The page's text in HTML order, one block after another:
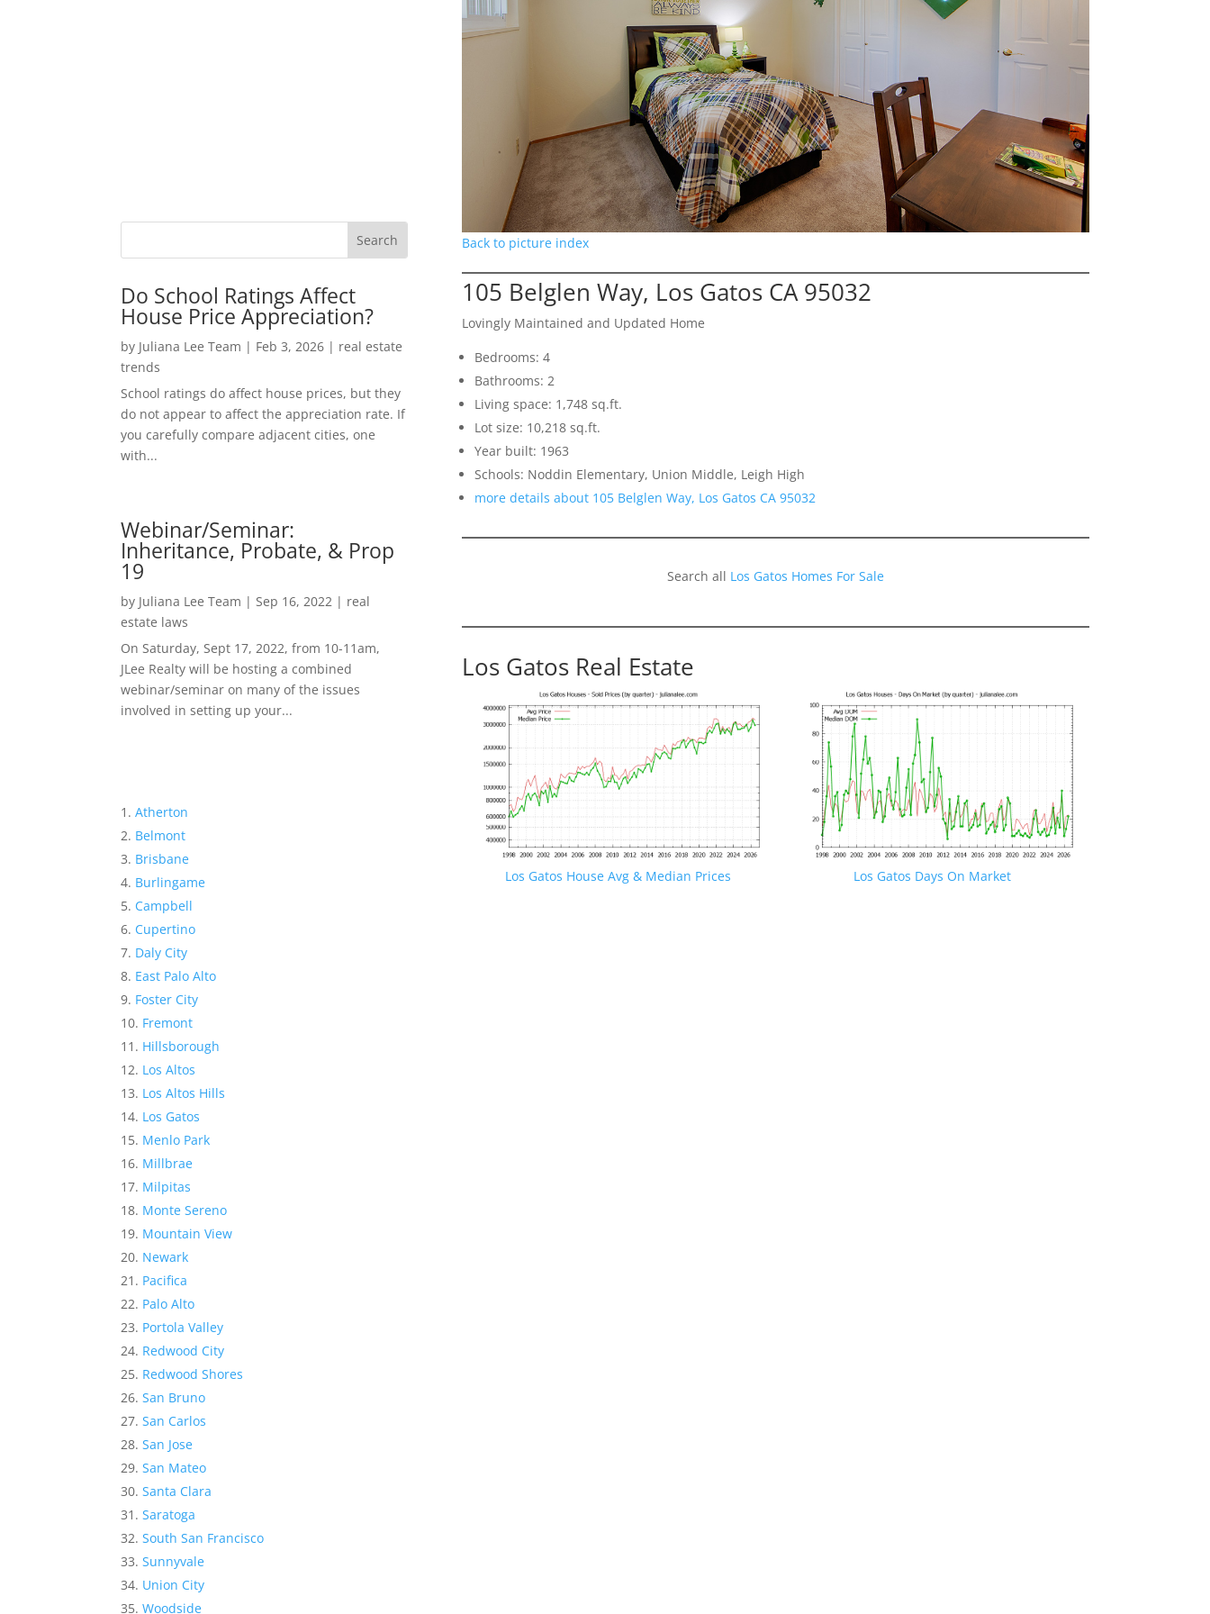
Do School Ratings Affect
House Price Appreciation?
by Juliana Lee Team | Feb 3, 2026 | real estate
trends
School ratings do affect house prices, but they
do not appear to affect the appreciation rate. If
you carefully compare adjacent cities, one
with...
Webinar/Seminar:
Inheritance, Probate, & Prop
19
by Juliana Lee Team | Sep 16, 2022 | real
estate laws
On Saturday, Sept 17, 2022, from 10-11am,
JLee Realty will be hosting a combined
webinar/seminar on many of the issues
involved in setting up your...
Atherton
Belmont
Brisbane
Burlingame
Campbell
Cupertino
Daly City
East Palo Alto
Foster City
Fremont
Hillsborough
Los Altos
Los Altos Hills
Los Gatos
Menlo Park
Millbrae
Milpitas
Monte Sereno
Mountain View
Newark
Pacifica
Palo Alto
Portola Valley
Redwood City
Redwood Shores
San Bruno
San Carlos
San Jose
San Mateo
Santa Clara
Saratoga
South San Francisco
Sunnyvale
Union City
Woodside
Back to picture index
105 Belglen Way, Los Gatos CA 95032
Lovingly Maintained and Updated Home
Bedrooms: 4
Bathrooms: 2
Living space: 1,748 sq.ft.
Lot size: 10,218 sq.ft.
Year built: 1963
Schools: Noddin Elementary, Union Middle, Leigh High
more details about 105 Belglen Way, Los Gatos CA 95032
Search all Los Gatos Homes For Sale
Los Gatos Real Estate
Los Gatos House Avg & Median Prices Los Gatos Days On Market